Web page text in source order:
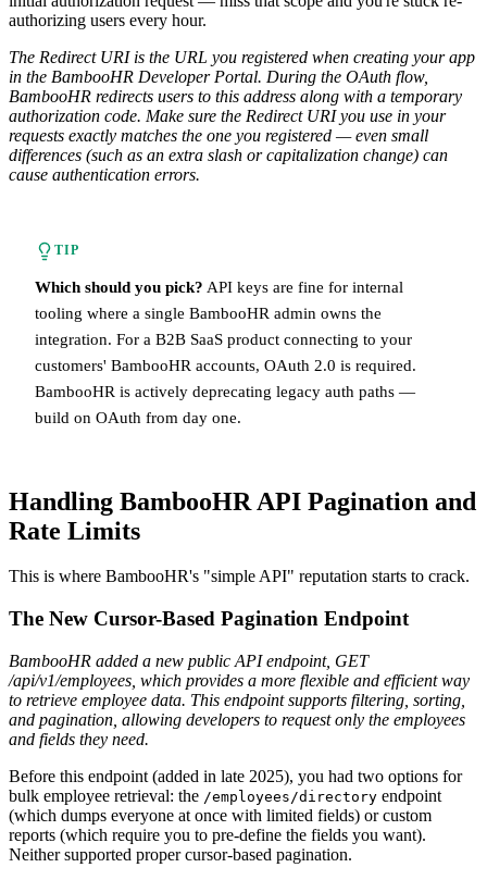
authorizing users every hour.
The Redirect URI is the URL you registered when creating your app
in the BambooHR Developer Portal. During the OAuth flow,
BambooHR redirects users to this address along with a temporary
authorization code. Make sure the Redirect URI you use in your
requests exactly matches the one you registered — even small
differences (such as an extra slash or capitalization change) can
cause authentication errors.
TIP
Which should you pick? API keys are fine for internal
tooling where a single BambooHR admin owns the
integration. For a B2B SaaS product connecting to your
customers' BambooHR accounts, OAuth 2.0 is required.
BambooHR is actively deprecating legacy auth paths —
build on OAuth from day one.
Handling BambooHR API Pagination and
Rate Limits
This is where BambooHR's "simple API" reputation starts to crack.
The New Cursor-Based Pagination Endpoint
BambooHR added a new public API endpoint, GET
/api/v1/employees, which provides a more flexible and efficient way
to retrieve employee data. This endpoint supports filtering, sorting,
and pagination, allowing developers to request only the employees
and fields they need.
Before this endpoint (added in late 2025), you had two options for
bulk employee retrieval: the /employees/directory endpoint
(which dumps everyone at once with limited fields) or custom
reports (which require you to pre-define the fields you want).
Neither supported proper cursor-based pagination.